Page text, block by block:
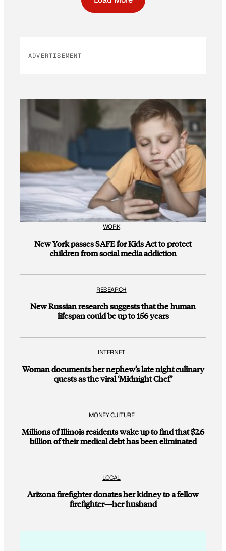
ADVERTISEMENT
WORK
New York passes SAFE for Kids Act to protect
children from social media addiction
RESEARCH
New Russian research suggests that the human
lifespan could be up to 156 years
INTERNET
Woman documents her nephew’s late night culinary
quests as the viral ‘Midnight Chef’
MONEY CULTURE
Millions of Illinois residents wake up to find that $2.6
billion of their medical debt has been eliminated
LOCAL
Arizona firefighter donates her kidney to a fellow
firefighter—her husband